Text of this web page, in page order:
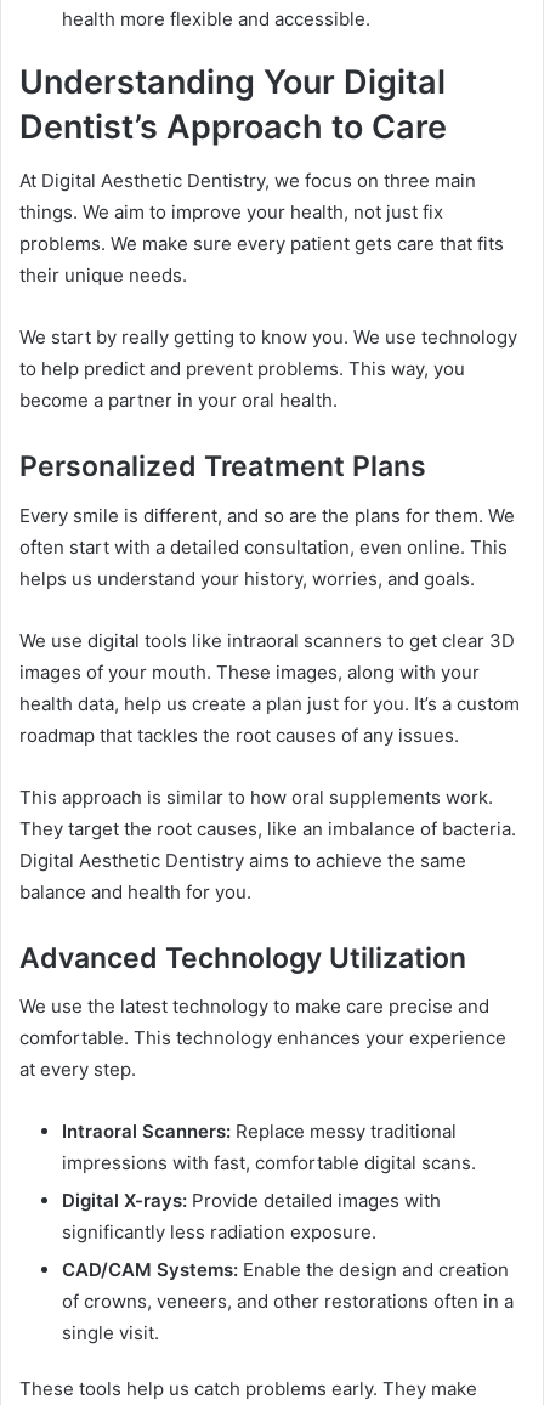
health more flexible and accessible.
Understanding Your Digital
Dentist’s Approach to Care
At Digital Aesthetic Dentistry, we focus on three main
things. We aim to improve your health, not just fix
problems. We make sure every patient gets care that fits
their unique needs.
We start by really getting to know you. We use technology
to help predict and prevent problems. This way, you
become a partner in your oral health.
Personalized Treatment Plans
Every smile is different, and so are the plans for them. We
often start with a detailed consultation, even online. This
helps us understand your history, worries, and goals.
We use digital tools like intraoral scanners to get clear 3D
images of your mouth. These images, along with your
health data, help us create a plan just for you. It’s a custom
roadmap that tackles the root causes of any issues.
This approach is similar to how oral supplements work.
They target the root causes, like an imbalance of bacteria.
Digital Aesthetic Dentistry aims to achieve the same
balance and health for you.
Advanced Technology Utilization
We use the latest technology to make care precise and
comfortable. This technology enhances your experience
at every step.
Intraoral Scanners: Replace messy traditional
impressions with fast, comfortable digital scans.
Digital X-rays: Provide detailed images with
significantly less radiation exposure.
CAD/CAM Systems: Enable the design and creation
of crowns, veneers, and other restorations often in a
single visit.
These tools help us catch problems early. They make